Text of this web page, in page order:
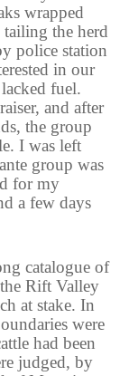
wrapped
the herd
police station
in our
fuel.
and after
the group
I was left
group was
for my
a few days
catalogue of
Rift Valley
at stake. In
were
had been
judged, by